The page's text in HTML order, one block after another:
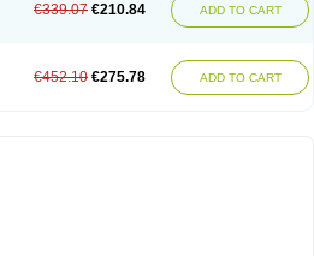
€339.07 €210.84 ADD TO CART
€452.10 €275.78 ADD TO CART